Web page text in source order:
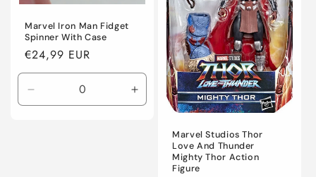
Marvel Iron Man Fidget
Spinner With Case
Regular
price
€24,99 EUR
Decrease
quantity
Increase
quantity
DefaultMarvel Studios Thor
Love And Thunder
Mighty Thor Action
Figure